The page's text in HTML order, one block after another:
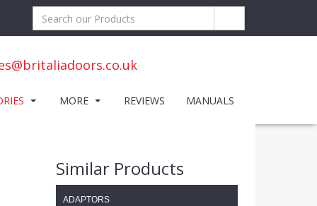
MORE REVIEWS MANUALS
Similar Products
ADAPTORS